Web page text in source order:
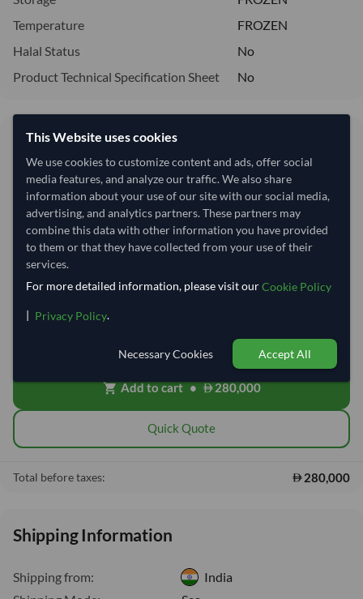
Temperature
FROZEN
Halal Status
No
Product Technical Specification Sheet
No
10.37/Kg
10,370 per Tonne
Price Expired refresh Request Latest Price
Quantity MOQ:27,000 Kilogram
−
Cost, Insurance & Freight (CIF)
clearing and local delivery will be shared after placing order.
shopping_cart Add to cart • 280,000
Quick Quote
Total before taxes: 280,000
Shipping Information
Shipping from:
India
This Website uses cookies
We use cookies to customize content and ads, offer social
media features, and analyze our traffic. We also share
information about your use of our site with our social media,
advertising, and analytics partners. These partners may
combine this data with other information you have provided
to them or that they have collected from your use of their
services.
For more detailed information, please visit ourCookie Policy
| Privacy Policy.
Necessary Cookies Accept All